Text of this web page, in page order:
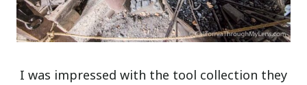
I was impressed with the tool collection they